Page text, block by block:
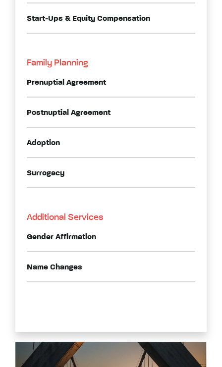
Start-Ups & Equity Compensation
Family Planning
Prenuptial Agreement
Postnuptial Agreement
Adoption
Surrogacy
Additional Services
Gender Affirmation
Name Changes